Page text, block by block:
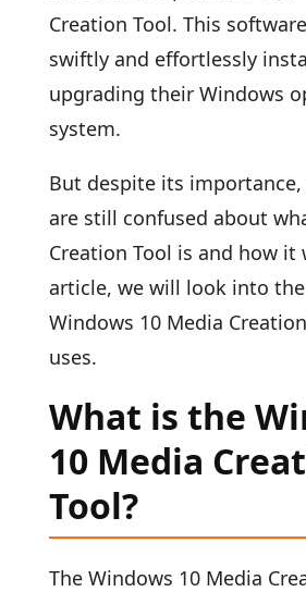
Creation Tool. This
swiftly and effortlessly
upgrading their Windows
system.
But despite its
are still confused about
Creation Tool is and how it
article, we will look into
Windows 10 Media
uses.
What is the
10 Media
Tool?
The Windows 10 Media